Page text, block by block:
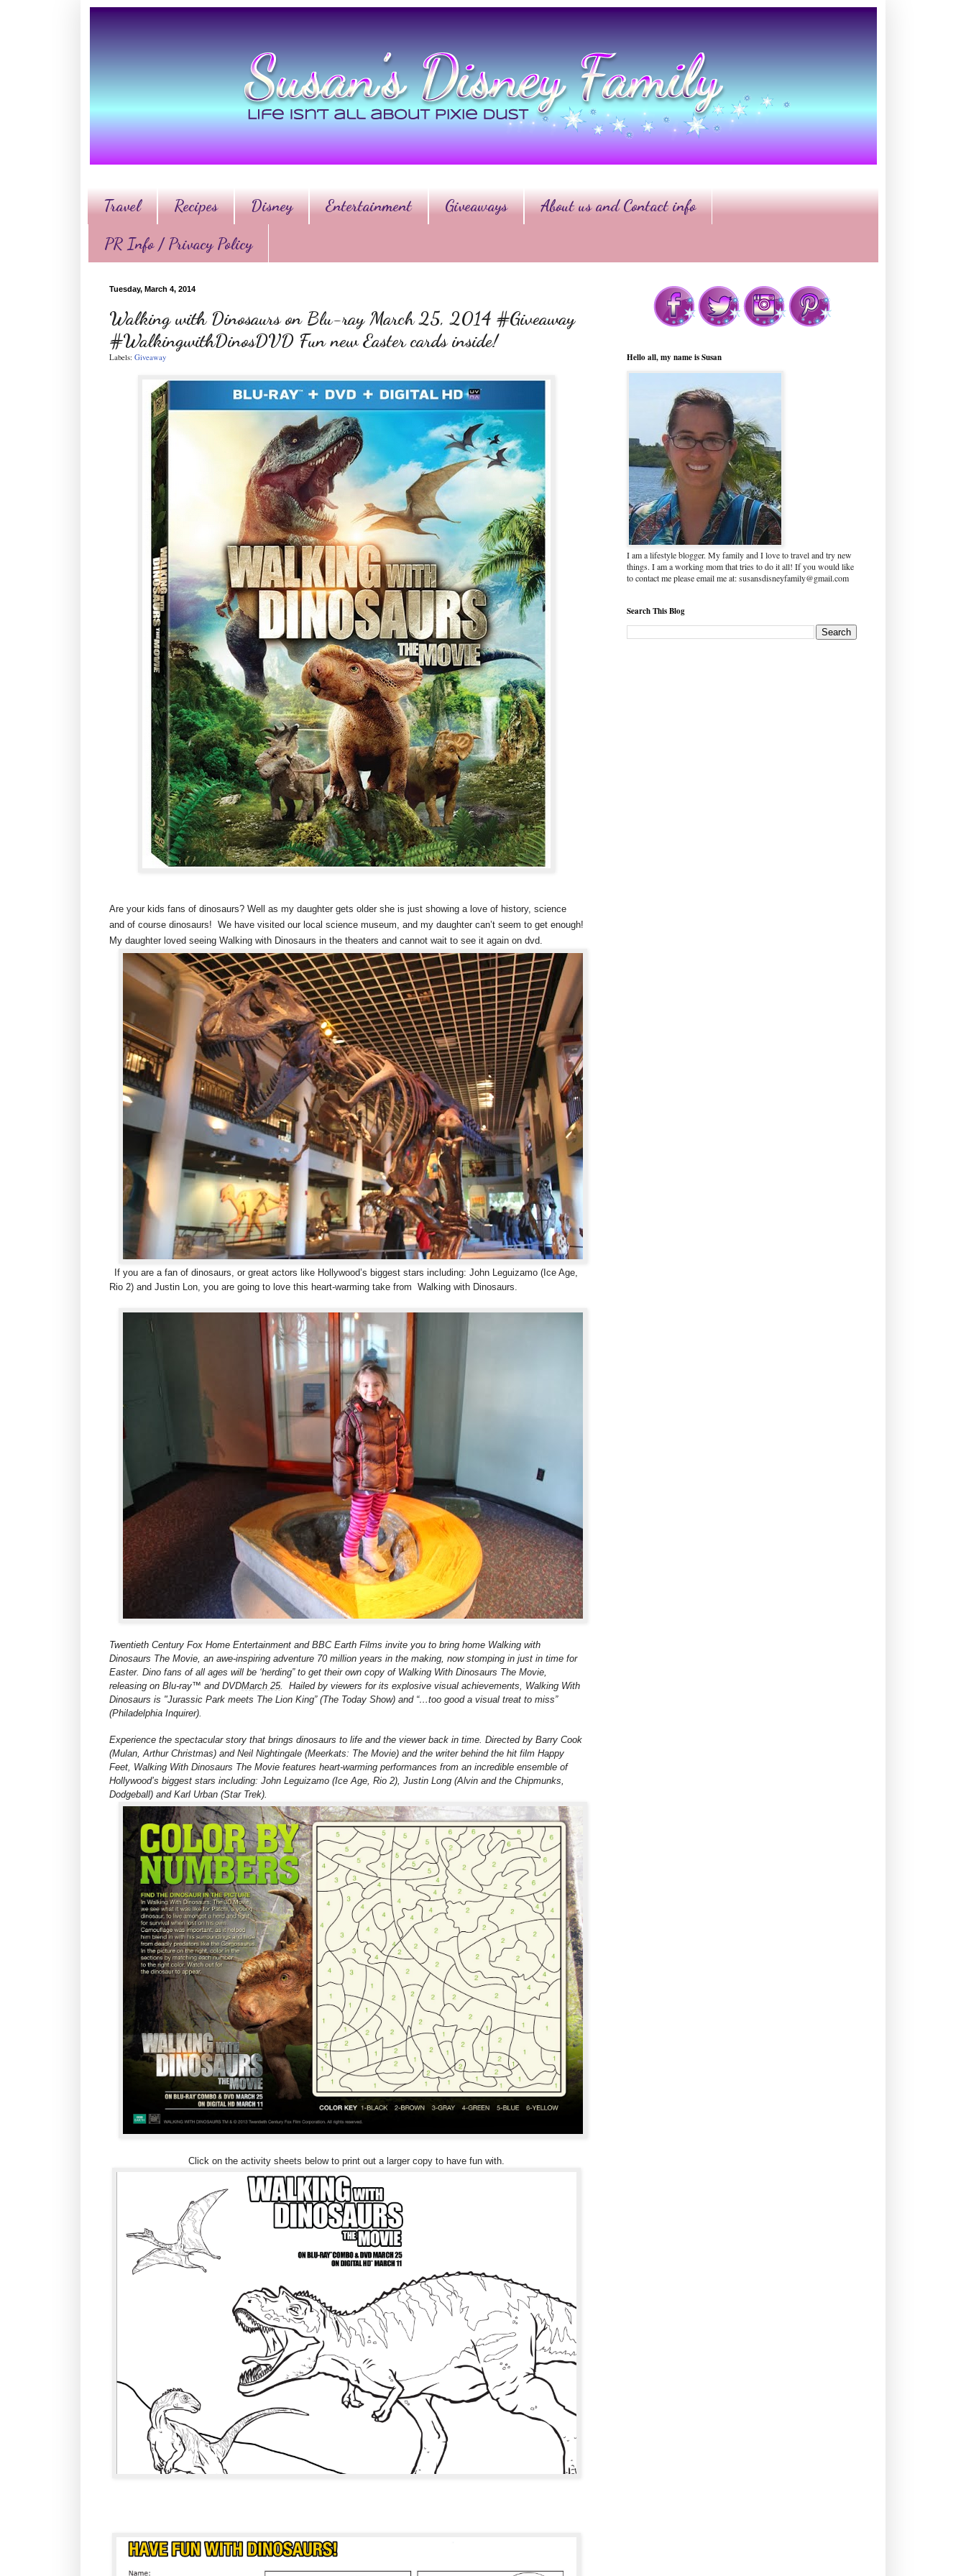
Travel Recipes Disney Entertainment Giveaways About us and Contact info
PR Info / Privacy Policy
Tuesday, March 4, 2014
Walking with Dinosaurs on Blu-ray March 25, 2014 #Giveaway
#WalkingwithDinosDVD Fun new Easter cards inside!
Labels: Giveaway
Are your kids fans of dinosaurs? Well as my daughter gets older she is just showing a love of history, science
and of course dinosaurs! We have visited our local science museum, and my daughter can’t seem to get enough!
My daughter loved seeing Walking with Dinosaurs in the theaters and cannot wait to see it again on dvd.
If you are a fan of dinosaurs, or great actors like Hollywood’s biggest stars including: John Leguizamo (Ice Age,
Rio 2) and Justin Lon, you are going to love this heart-warming take from Walking with Dinosaurs.
Twentieth Century Fox Home Entertainment and BBC Earth Films invite you to bring home Walking with
Dinosaurs The Movie, an awe-inspiring adventure 70 million years in the making, now stomping in just in time for
Easter. Dino fans of all ages will be ‘herding” to get their own copy of Walking With Dinosaurs The Movie,
releasing on Blu-ray™ and DVDMarch 25.
Hailed by viewers for its explosive visual achievements, Walking With
Dinosaurs is "Jurassic Park meets The Lion King” (The Today Show) and “…too good a visual treat to miss”
(Philadelphia Inquirer).
Experience the spectacular story that brings dinosaurs to life and the viewer back in time. Directed by Barry Cook
(Mulan, Arthur Christmas) and Neil Nightingale (Meerkats: The Movie) and the writer behind the hit film Happy
Feet, Walking With Dinosaurs The Movie features heart-warming performances from an incredible ensemble of
Hollywood’s biggest stars including: John Leguizamo (Ice Age, Rio 2), Justin Long (Alvin and the Chipmunks,
Dodgeball) and Karl Urban (Star Trek).
Click on the activity sheets below to print out a larger copy to have fun with.
Hello all, my name is Susan
I am a lifestyle blogger. My family and I love to travel and try new
things. I am a working mom that tries to do it all! If you would like
to contact me please email me at: susansdisneyfamily@gmail.com
Search This Blog